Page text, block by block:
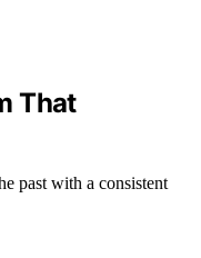
That
past with a consistent